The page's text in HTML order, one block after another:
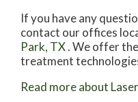
If you have any
contact our offices
Park, TX. We offer
treatment
Read more about